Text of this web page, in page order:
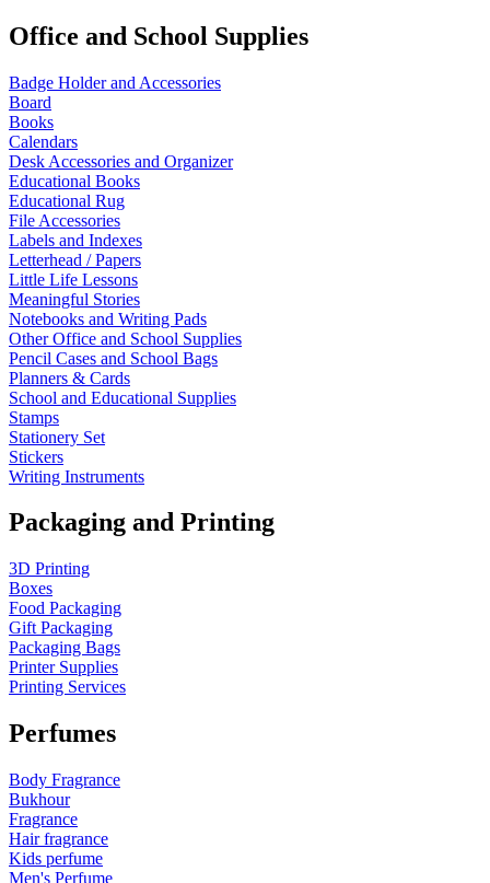
Office and School Supplies
Badge Holder and Accessories
Board
Books
Calendars
Desk Accessories and Organizer
Educational Books
Educational Rug
File Accessories
Labels and Indexes
Letterhead / Papers
Little Life Lessons
Meaningful Stories
Notebooks and Writing Pads
Other Office and School Supplies
Pencil Cases and School Bags
Planners & Cards
School and Educational Supplies
Stamps
Stationery Set
Stickers
Writing Instruments
Packaging and Printing
3D Printing
Boxes
Food Packaging
Gift Packaging
Packaging Bags
Printer Supplies
Printing Services
Perfumes
Body Fragrance
Bukhour
Fragrance
Hair fragrance
Kids perfume
Men's Perfume